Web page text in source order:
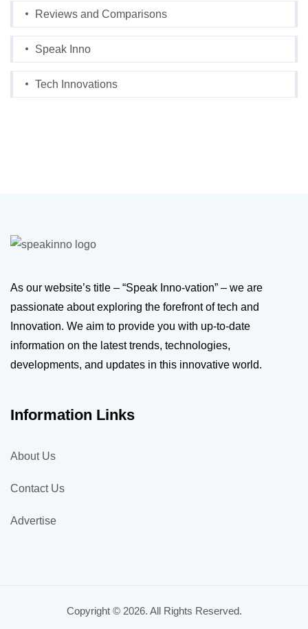
Reviews and Comparisons
Speak Inno
Tech Innovations
As our website’s title – “Speak Inno-vation” – we are
passionate about exploring the forefront of tech and
Innovation. We aim to provide you with up-to-date
information on the latest trends, technologies,
developments, and updates in this innovative world.
Information Links
About Us
Contact Us
Advertise
Copyright © 2026. All Rights Reserved.